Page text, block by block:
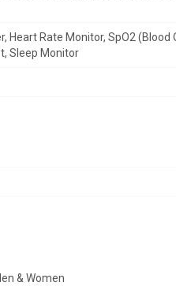
Heart Rate Monitor, SpO2 (Blood
Sleep Monitor
& Women